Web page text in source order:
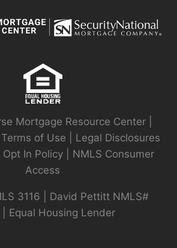
Mortgage Resource Center |
Terms of Use
Legal Disclosures
Opt In Policy
NMLS Consumer
Access
3116 | David Pettitt NMLS#
| Equal Housing Lender